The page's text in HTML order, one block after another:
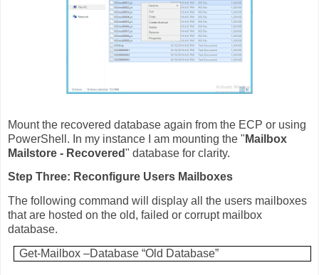
Mount the recovered database again from the ECP or using
PowerShell. In my instance I am mounting the " Mailbox
Mailstore - Recovered" database for clarity.
Step Three: Reconfigure Users Mailboxes
The following command will display all the users mailboxes
that are hosted on the old, failed or corrupt mailbox
database.
Get-Mailbox –Database “Old Database”